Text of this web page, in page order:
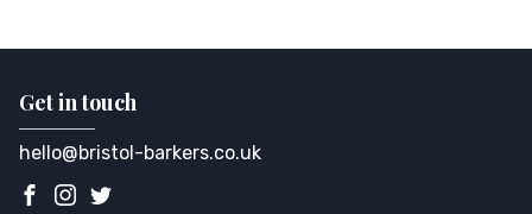
Get in touch
hello@bristol-barkers.co.uk